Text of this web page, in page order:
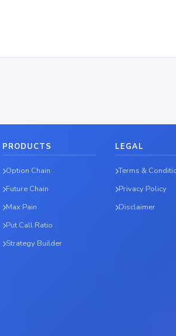
PRODUCTS
Option Chain
Future Chain
Max Pain
Put Call Ratio
Strategy Builder
LEGAL
Terms &
Privacy Policy
Disclaimer